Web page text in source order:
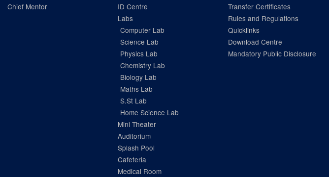
Chief Mentor
ID Centre
Labs
Computer Lab
Science Lab
Physics Lab
Chemistry Lab
Biology Lab
Maths Lab
S.St Lab
Home Science Lab
Mini Theater
Auditorium
Splash Pool
Cafeteria
Medical Room
Transfer Certificates
Rules and Regulations
Quicklinks
Download Centre
Mandatory Public Disclosure